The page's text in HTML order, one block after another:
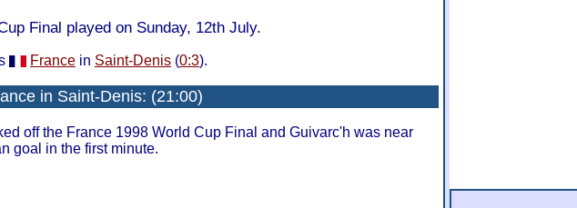
Final played on Sunday, 12th July.
France in Saint-Denis (0:3).
in Saint-Denis: (21:00)
off the France 1998 World Cup Final and Guivarc'h was near
goal in the first minute.